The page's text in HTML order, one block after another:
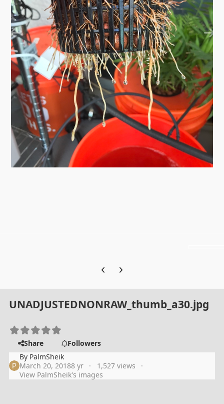
Previous carousel slide
Next carousel slide
UNADJUSTEDNONRAW_thumb_a30.jpg
Share
Followers
By PalmSheik
March 20, 20188 yr
1,527 views
View PalmSheik's images